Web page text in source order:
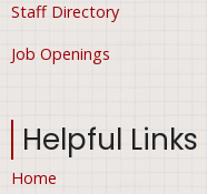
Staff Directory
Job Openings
Helpful Links
Home